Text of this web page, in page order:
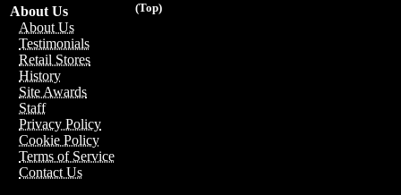
(Top)
About Us
About Us
Testimonials
Retail Stores
History
Site Awards
Staff
Privacy Policy
Cookie Policy
Terms of Service
Contact Us